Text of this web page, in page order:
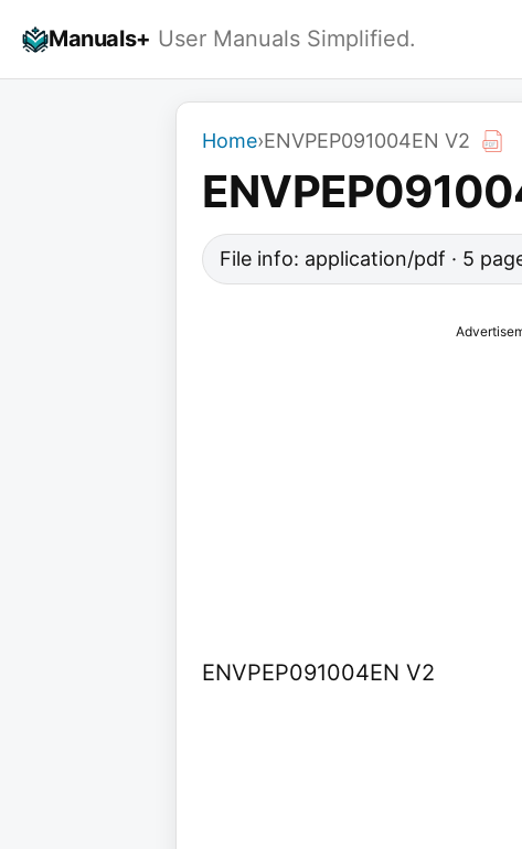
Manuals+ User Manuals Simplified.
Home›ENVPEP091004EN V2
File info: application/pdf · 5
ENVPEP091004EN V2